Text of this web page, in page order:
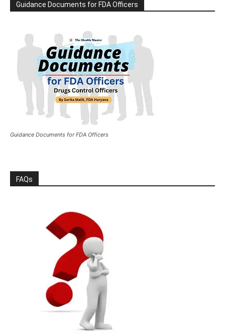
Guidance Documents for FDA Officers
Guidance Documents for FDA Officers
FAQs